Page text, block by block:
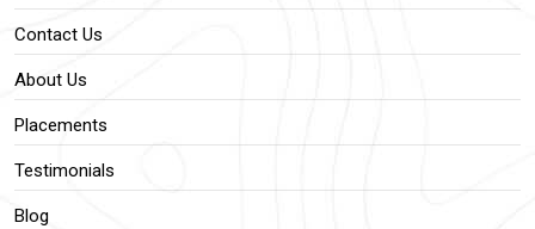
Contact Us
About Us
Placements
Testimonials
Blog